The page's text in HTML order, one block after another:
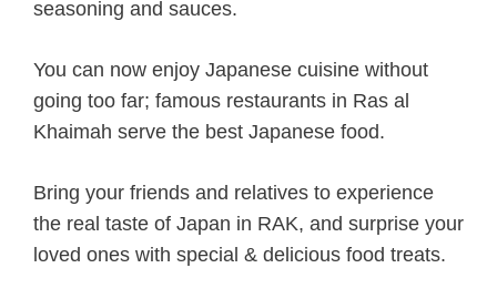
seasoning and sauces.
You can now enjoy Japanese cuisine without
going too far; famous restaurants in Ras al
Khaimah serve the best Japanese food.
Bring your friends and relatives to experience
the real taste of Japan in RAK, and surprise your
loved ones with special & delicious food treats.